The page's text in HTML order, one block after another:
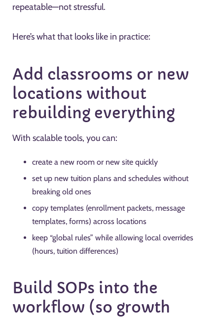
repeatable—not stressful.
Here’s what that looks like in practice:
Add classrooms or new
locations without
rebuilding everything
With scalable tools, you can:
create a new room or new site quickly
set up new tuition plans and schedules without
breaking old ones
copy templates (enrollment packets, message
templates, forms) across locations
keep “global rules” while allowing local overrides
(hours, tuition differences)
Build SOPs into the
workflow (so growth